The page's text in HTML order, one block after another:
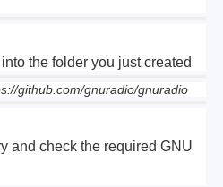
the folder you just created
github.com/gnuradio/gnuradio
and check the required GNU